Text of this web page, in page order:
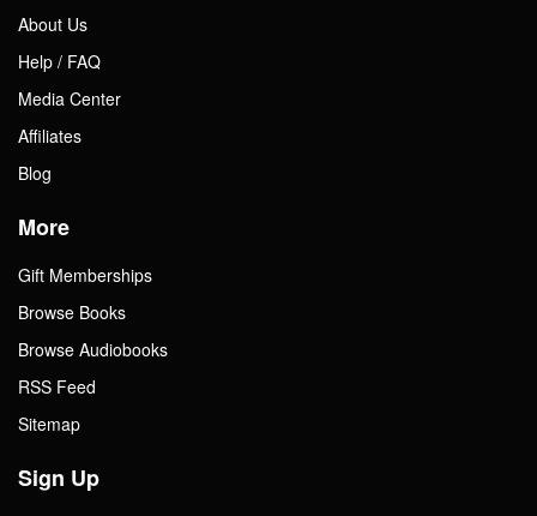
About Us
Help / FAQ
Media Center
Affiliates
Blog
More
Gift Memberships
Browse Books
Browse Audiobooks
RSS Feed
Sitemap
Sign Up